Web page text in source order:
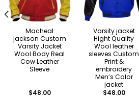
Macheal
jackson Custom
Varsity Jacket
Wool Body Real
Cow Leather
Sleeve
$48.00
Varsity jacket
Hight Quality
Wool leather
sleeves Custom
Print &
embroidery
Men’s Color
jacket
$48.00